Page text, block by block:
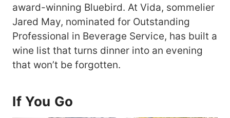
award-winning Bluebird. At Vida, sommelier
Jared May, nominated for Outstanding
Professional in Beverage Service, has built a
wine list that turns dinner into an evening
that won’t be forgotten.
If You Go